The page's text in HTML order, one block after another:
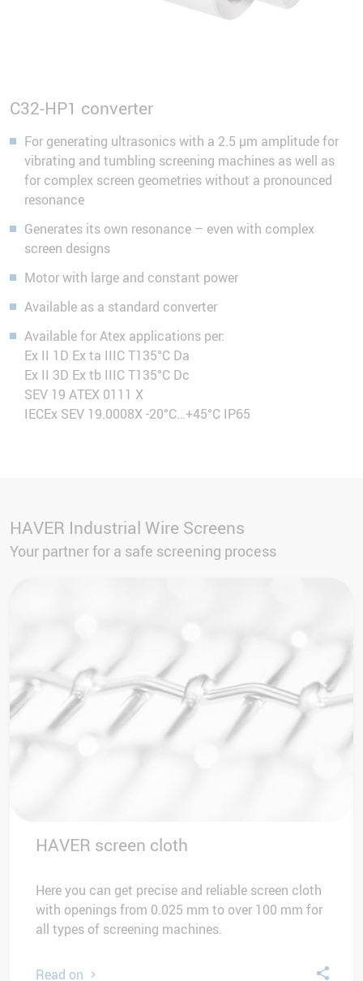
C32-HP1 converter
For generating ultrasonics with a 2.5 µm amplitude for
vibrating and tumbling screening machines as well as
for complex screen geometries without a pronounced
resonance
Generates its own resonance – even with complex
screen designs
Motor with large and constant power
Available as a standard converter
Available for Atex applications per:
Ex II 1D Ex ta IIIC T135°C Da
Ex II 3D Ex tb IIIC T135°C Dc
SEV 19 ATEX 0111 X
IECEx SEV 19.0008X -20°C…+45°C IP65
HAVER Industrial Wire Screens
Your partner for a safe screening process
HAVER screen cloth
Here you can get precise and reliable screen cloth
with openings from 0.025 mm to over 100 mm for
all types of screening machines.
Read on